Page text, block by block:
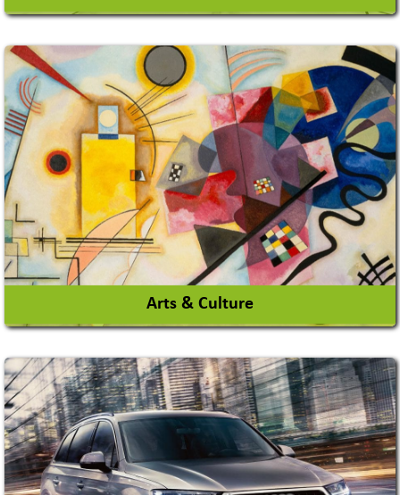
Architects / Architectural Consultant Firm
Interior Design & Decoration
View More
Arts & Culture
Academy & Arts
Magician